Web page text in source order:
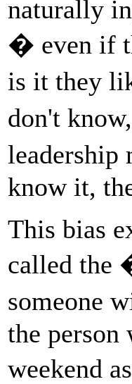
naturally
� even if
is it they
don't
know it,
This bias
called the
someone
the person
weekend